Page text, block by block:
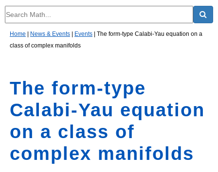
Home News & Events Events
The form-type Calabi-Yau equation on a
class of complex manifolds
The form-type
Calabi-Yau equation
on a class of
complex manifolds